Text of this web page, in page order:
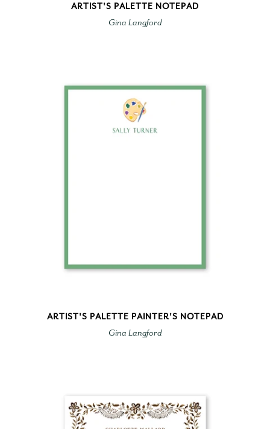
ARTIST'S PALETTE NOTEPAD
Gina Langford
ARTIST'S PALETTE PAINTER'S NOTEPAD
Gina Langford